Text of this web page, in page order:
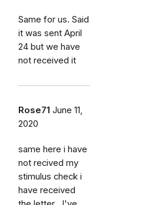
Same for us. Said
it was sent April
24 but we have
not received it
Rose71 June 11,
2020
same here i have
not recived my
stimulus check i
have received